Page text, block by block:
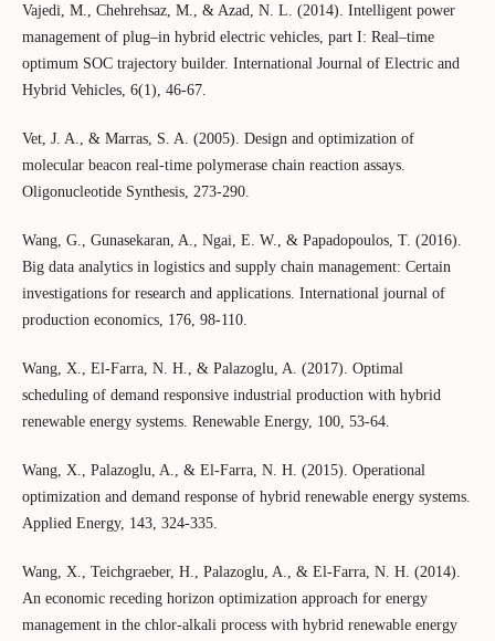
Vajedi, M., Chehrehsaz, M., & Azad, N. L. (2014). Intelligent power
management of plug–in hybrid electric vehicles, part I: Real–time
optimum SOC trajectory builder. International Journal of Electric and
Hybrid Vehicles, 6(1), 46-67.
Vet, J. A., & Marras, S. A. (2005). Design and optimization of
molecular beacon real-time polymerase chain reaction assays.
Oligonucleotide Synthesis, 273-290.
Wang, G., Gunasekaran, A., Ngai, E. W., & Papadopoulos, T. (2016).
Big data analytics in logistics and supply chain management: Certain
investigations for research and applications. International journal of
production economics, 176, 98-110.
Wang, X., El-Farra, N. H., & Palazoglu, A. (2017). Optimal
scheduling of demand responsive industrial production with hybrid
renewable energy systems. Renewable Energy, 100, 53-64.
Wang, X., Palazoglu, A., & El-Farra, N. H. (2015). Operational
optimization and demand response of hybrid renewable energy systems.
Applied Energy, 143, 324-335.
Wang, X., Teichgraeber, H., Palazoglu, A., & El-Farra, N. H. (2014).
An economic receding horizon optimization approach for energy
management in the chlor-alkali process with hybrid renewable energy